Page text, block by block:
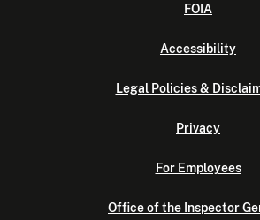
FOIA
Accessibility
Legal Policies &
Privacy
For Employees
Office of the Inspector